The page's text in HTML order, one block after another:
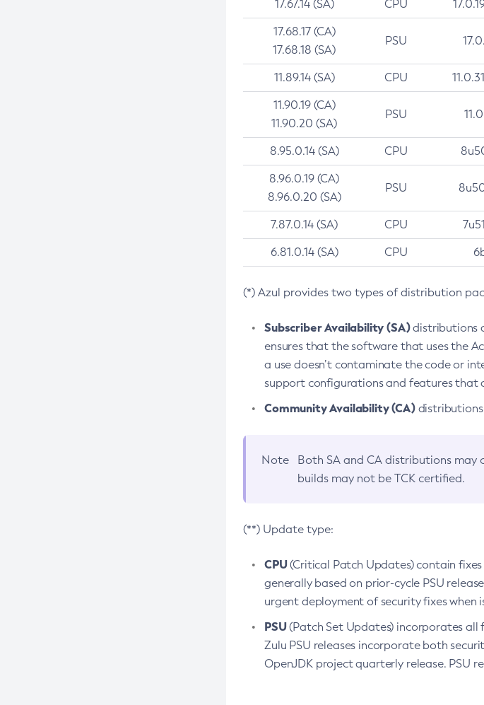
17.67.14 (SA) CPU
17.68.17 (CA)
17.68.18 (SA)
PSU
11.89.14 (SA) CPU
11.90.19 (CA)
11.90.20 (SA)
PSU
8.95.0.14 (SA) CPU
8.96.0.19 (CA)
8.96.0.20 (SA)
PSU
7.87.0.14 (SA) CPU
6.81.0.14 (SA) CPU
(*) Azul provides two types of distribution
Subscriber Availability (SA)distributions
ensures that the software that uses the
a use doesn’t contaminate the code or
support configurations and features that
Community Availability (CA)distributions
Note Both SA and CA distributions may
builds may not be TCK certified.
(**) Update type:
CPU(Critical Patch Updates) contain
generally based on prior-cycle PSU
urgent deployment of security fixes when
PSU(Patch Set Updates) incorporates all
Zulu PSU releases incorporate both
OpenJDK project quarterly release. PSU